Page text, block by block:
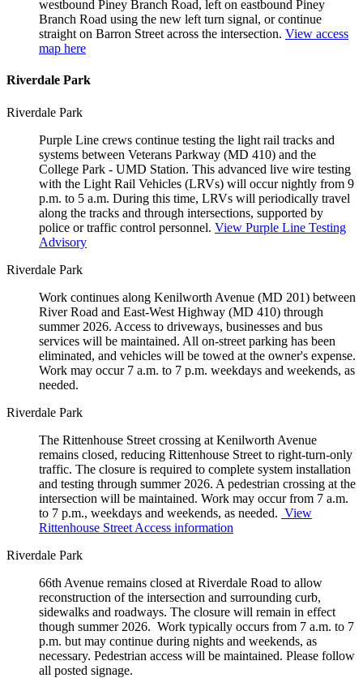
westbound Piney Branch Road, left on eastbound Piney
Branch Road using the new left turn signal, or continue
straight on Barron Street across the intersection. View access
map here
Riverdale Park
Riverdale Park
Purple Line crews continue testing the light rail tracks and
systems between Veterans Parkway (MD 410) and the
College Park - UMD Station. This advanced live wire testing
with the Light Rail Vehicles (LRVs) will occur nightly from 9
p.m. to 5 a.m. During this time, LRVs will periodically travel
along the tracks and through intersections, supported by
police or traffic control personnel. View Purple Line Testing
Advisory
Riverdale Park
Work continues along Kenilworth Avenue (MD 201) between
River Road and East-West Highway (MD 410) through
summer 2026. Access to driveways, businesses and bus
services will be maintained. All on-street parking has been
eliminated, and vehicles will be towed at the owner's expense.
Work may occur 7 a.m. to 7 p.m. weekdays and weekends, as
needed.
Riverdale Park
The Rittenhouse Street crossing at Kenilworth Avenue
remains closed, reducing Rittenhouse Street to right-turn-only
traffic. The closure is required to complete system installation
and testing through summer 2026. A pedestrian crossing at the
intersection will be maintained. Work may occur from 7 a.m.
to 7 p.m., weekdays and weekends, as needed. View
Rittenhouse Street Access information
Riverdale Park
66th Avenue remains closed at Riverdale Road to allow
reconstruction of the intersection and surrounding curb,
sidewalks and roadways. The closure will remain in effect
though summer 2026. Work typically occurs from 7 a.m. to 7
p.m. but may continue during nights and weekends, as
necessary. Pedestrian access will be maintained. Please follow
all posted signage.